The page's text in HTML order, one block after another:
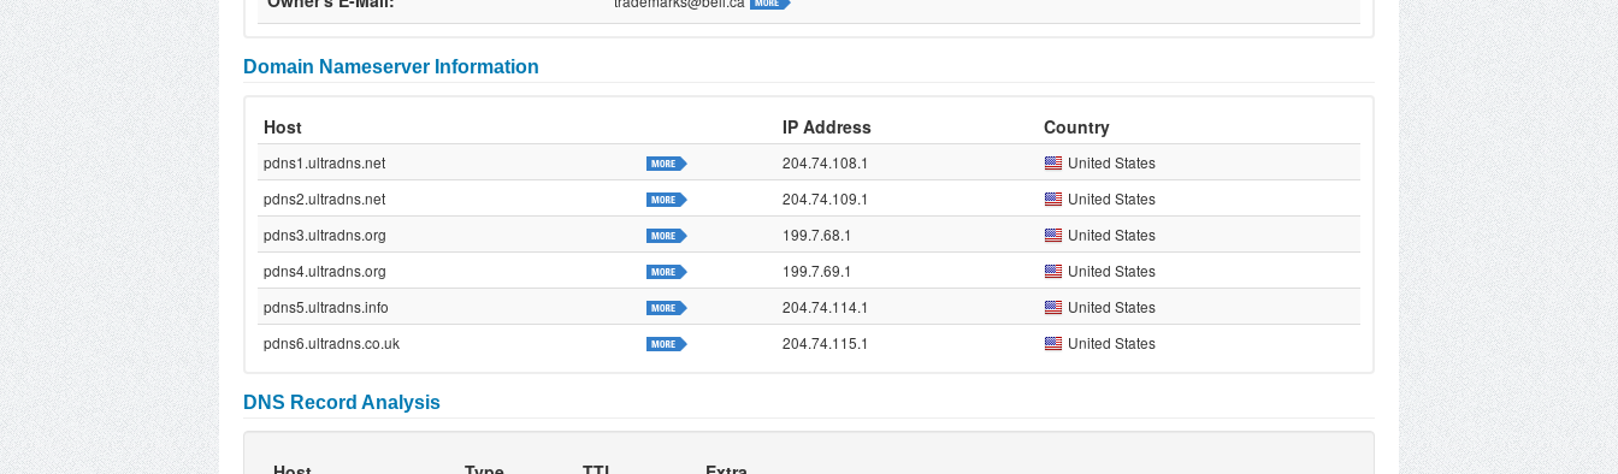
Domain Nameserver Information
Host IP Address Country
pdns1.ultradns.net 204.74.108.1
United States
pdns2.ultradns.net
204.74.109.1
United States
pdns3.ultradns.org
199.7.68.1
United States
pdns4.ultradns.org
199.7.69.1
United States
pdns5.ultradns.info
204.74.114.1
United States
pdns6.ultradns.co.uk
204.74.115.1 United States
DNS Record Analysis